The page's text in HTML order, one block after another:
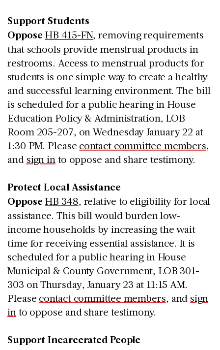
Support Students
Oppose HB 415-FN, removing requirements
that schools provide menstrual products in
restrooms. Access to menstrual products for
students is one simple way to create a healthy
and successful learning environment. The bill
is scheduled for a public hearing in House
Education Policy & Administration, LOB
Room 205-207, on Wednesday January 22 at
1:30 PM. Please contact committee members,
andsign into oppose and share testimony.
Protect Local Assistance
Oppose HB 348, relative to eligibility for local
assistance. This bill would burden low-
income households by increasing the wait
time for receiving essential assistance. It is
scheduled for a public hearing in House
Municipal & County Government, LOB 301-
303 on Thursday, January 23 at 11:15 AM.
Please contact committee members, andsign
into oppose and share testimony.
Support Incarcerated People